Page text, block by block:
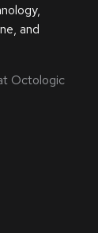
and
Octologic